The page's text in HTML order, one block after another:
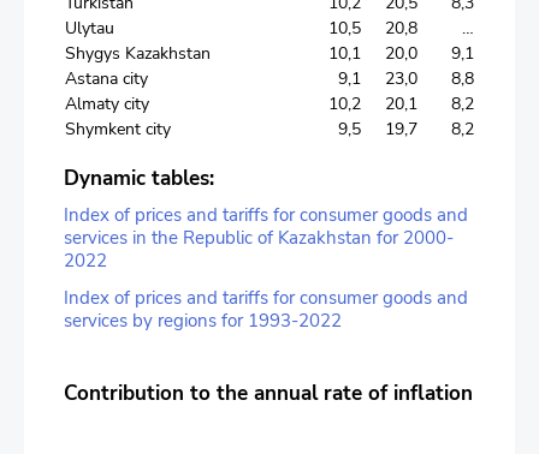
Ulytau
10,5 20,8
…
Shygys Kazakhstan
10,1 20,0
9,1
Astana city
9,1 23,0
8,8
Almaty city
10,2 20,1
8,2
Shymkent city
9,5 19,7 8,2
Dynamic tables:
Index of prices and tariffs for consumer goods and
services in the Republic of Kazakhstan for 2000-
2022
Index of prices and tariffs for consumer goods and
services by regions for 1993-2022
Contribution to the annual rate of inflation